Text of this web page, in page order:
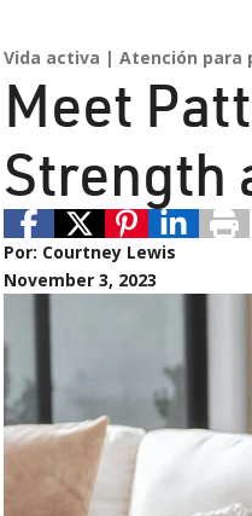
Vida activa Atención para
Meet
Strength
Por: Courtney Lewis
November 3, 2023